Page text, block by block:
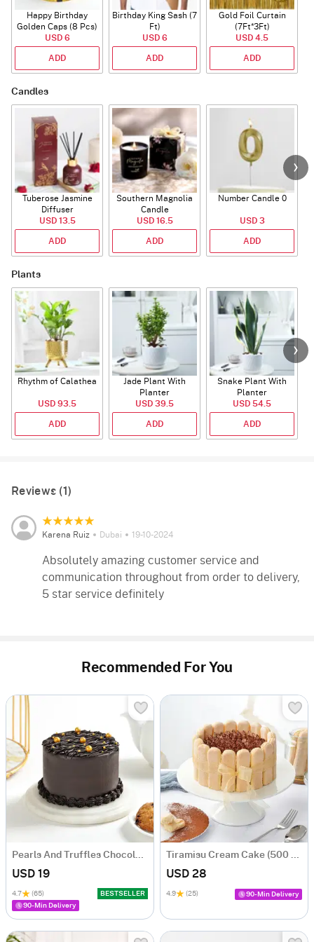
Happy Birthday
Golden Caps (8 Pcs)
USD 6
ADD
Birthday King Sash (7
Ft)
USD 6
ADD
Gold Foil Curtain
(7Ft*3Ft)
USD 4.5
ADD
Candles
Tuberose Jasmine
Diffuser
USD 13.5
ADD
Southern Magnolia
Candle
USD 16.5
ADD
Number Candle 0
USD 3
ADD
Plants
Rhythm of Calathea
USD 93.5
ADD
Jade Plant With
Planter
USD 39.5
ADD
Snake Plant With
Planter
USD 54.5
ADD
Reviews (1)
Karena Ruiz Dubai 19-10-2024
Absolutely amazing customer service and
communication throughout from order to delivery,
5 star service definitely
Recommended For You
USD 19
4.7 (65)
BESTSELLER
90-Min Delivery
USD 28
4.9 (25) 90-Min Delivery